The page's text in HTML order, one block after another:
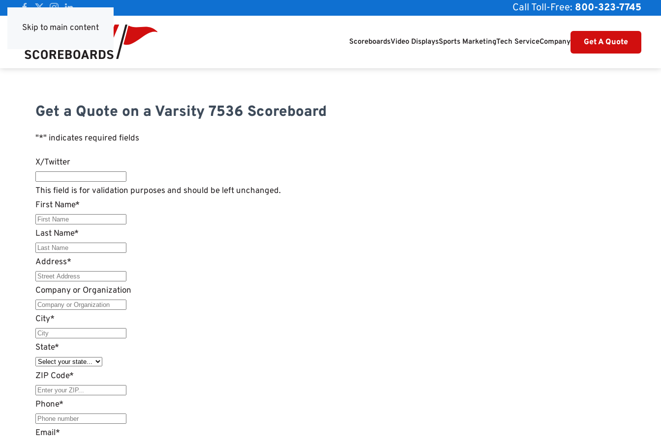
Skip to main content
Call Toll-Free: 800-323-7745
ScoreboardsVideo DisplaysSports MarketingTech ServiceCompany Get A Quote
Get a Quote on a Varsity 7536 Scoreboard
"*" indicates required fields
X/Twitter
This field is for validation purposes and should be left unchanged.
First Name*
Last Name*
Address*
Company or Organization
City*
State*
ZIP Code*
Phone*
Email*